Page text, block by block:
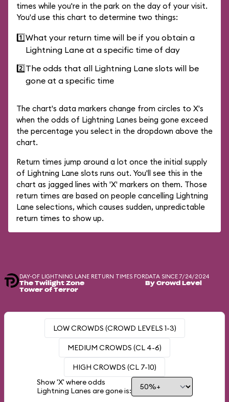
times while you're in the park on the day of your visit.
You'd use this chart to determine two things:
1️⃣What your return time will be if you obtain a
Lightning Lane at a specific time of day
2️⃣The odds that all Lightning Lane slots will be
gone at a specific time
The chart's data markers change from circles to X's
when the odds of Lightning Lanes being gone exceed
the percentage you select in the dropdown above the
chart.
Return times jump around a lot once the initial supply
of Lightning Lane slots runs out. You'll see this in the
chart as jagged lines with 'X' markers on them. Those
return times are based on people cancelling Lightning
Lane selections, which causes sudden, unpredictable
return times to show up.
DAY-OF LIGHTNING LANE RETURN TIMES FOR
The Twilight Zone
Tower of Terror
DATA SINCE 7/24/2024
By Crowd Level
LOW CROWDS (CROWD LEVELS 1-3)
MEDIUM CROWDS (CL 4-6)
HIGH CROWDS (CL 7-10)
Show 'X' where odds
Lightning Lanes are gone is: